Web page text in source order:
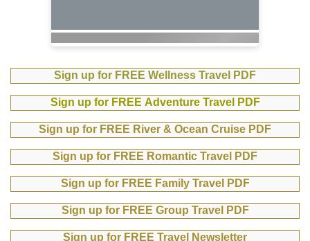
Sign up for FREE Wellness Travel PDF
Sign up for FREE Adventure Travel PDF
Sign up for FREE River & Ocean Cruise PDF
Sign up for FREE Romantic Travel PDF
Sign up for FREE Family Travel PDF
Sign up for FREE Group Travel PDF
Sign up for FREE Travel Newsletter